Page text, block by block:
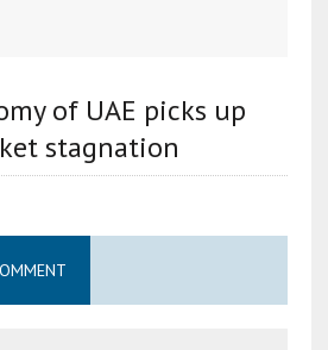
of UAE picks up
stagnation